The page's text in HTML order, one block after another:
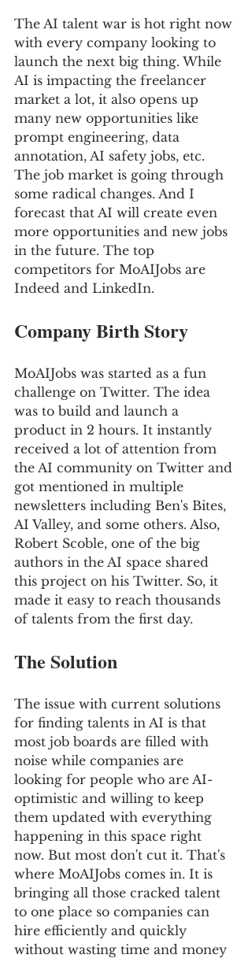
The AI talent war is hot right now
with every company looking to
launch the next big thing. While
AI is impacting the freelancer
market a lot, it also opens up
many new opportunities like
prompt engineering, data
annotation, AI safety jobs, etc.
The job market is going through
some radical changes. And I
forecast that AI will create even
more opportunities and new jobs
in the future. The top
competitors for MoAIJobs are
Indeed and LinkedIn.
Company Birth Story
MoAIJobs was started as a fun
challenge on Twitter. The idea
was to build and launch a
product in 2 hours. It instantly
received a lot of attention from
the AI community on Twitter and
got mentioned in multiple
newsletters including Ben's Bites,
AI Valley, and some others. Also,
Robert Scoble, one of the big
authors in the AI space shared
this project on his Twitter. So, it
made it easy to reach thousands
of talents from the first day.
The Solution
The issue with current solutions
for finding talents in AI is that
most job boards are filled with
noise while companies are
looking for people who are AI-
optimistic and willing to keep
them updated with everything
happening in this space right
now. But most don't cut it. That's
where MoAIJobs comes in. It is
bringing all those cracked talent
to one place so companies can
hire efficiently and quickly
without wasting time and money